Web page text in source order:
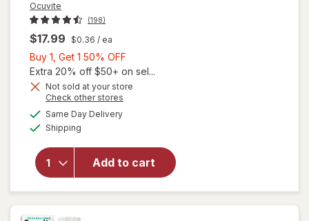
Ocuvite
(198)
$17.99 $0.36 / ea
Buy 1, Get 1 50% OFF
1,
Get
Extra 20% off $50+ on sel...
Not sold at your store
Check other stores
Same Day Deliveryavailable
Shipping
Add to cart
will
open
Ocuvite
Adult